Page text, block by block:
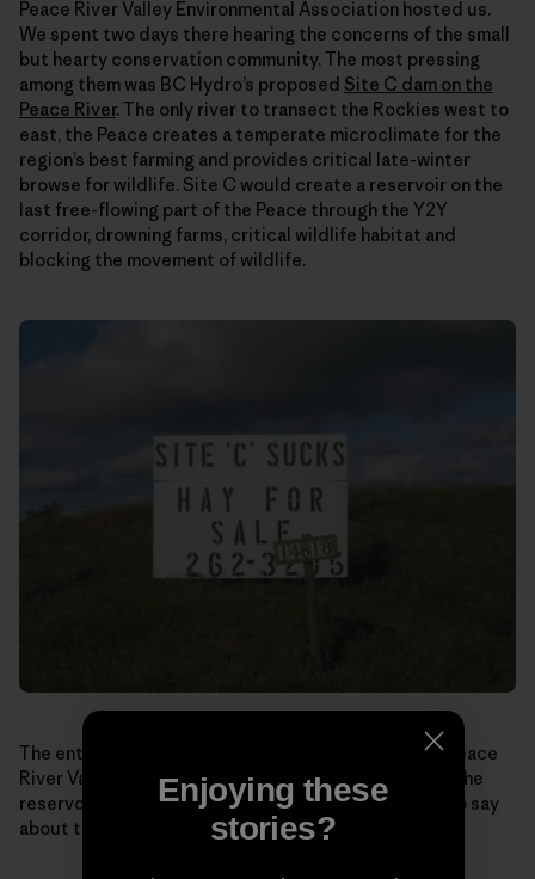
Peace River Valley Environmental Association hosted us.
We spent two days there hearing the concerns of the small
but hearty conservation community. The most pressing
among them was BC Hydro’s proposed Site C dam on the
Peace River. The only river to transect the Rockies west to
east, the Peace creates a temperate microclimate for the
region’s best farming and provides critical late-winter
browse for wildlife. Site C would create a reservoir on the
last free-flowing part of the Peace through the Y2Y
corridor, drowning farms, critical wildlife habitat and
blocking the movement of wildlife.
The entrance to Ken and Arlene Boone’s farm in the Peace
River Valley. Much of their land would be drowned in the
reservoir behind Site C dam. Here’s what they have to say
about the impacts Site C would have:
Enjoying these
stories?